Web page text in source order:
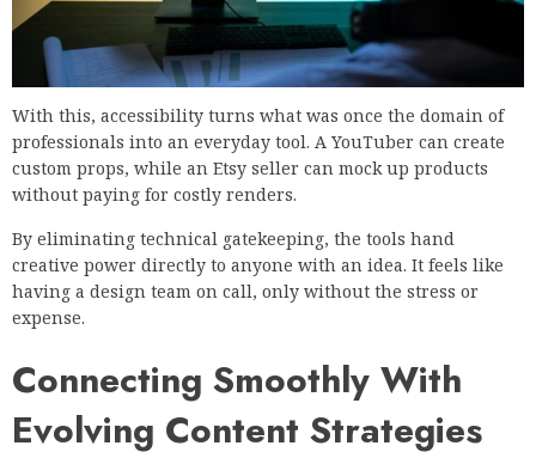
With this, accessibility turns what was once the domain of
professionals into an everyday tool. A YouTuber can create
custom props, while an Etsy seller can mock up products
without paying for costly renders.
By eliminating technical gatekeeping, the tools hand
creative power directly to anyone with an idea. It feels like
having a design team on call, only without the stress or
expense.
Connecting Smoothly With
Evolving Content Strategies